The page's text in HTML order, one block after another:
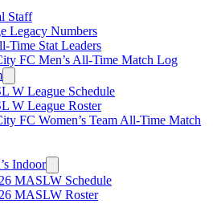
Staff
Legacy Numbers
Time Stat Leaders
FC Men’s All-Time Match Log
W League Schedule
W League Roster
FC Women’s Team All-Time Match
Indoor
MASLW Schedule
MASLW Roster